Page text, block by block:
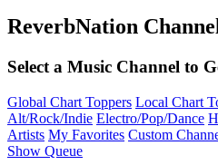
ReverbNation
Select a Music Channel to
Global Chart Toppers Local Chart
Alt/Rock/Indie Electro/Pop/Dance
Artists My Favorites Custom
Show Queue